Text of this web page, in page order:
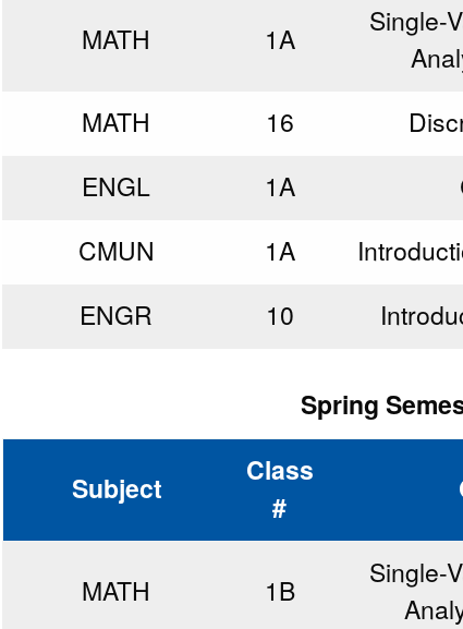
MATH 1A
Single-
MATH 16
ENGL
1A
CMUN
1A
ENGR
10
Spring
Subject
Class
#
MATH 1B
Single-